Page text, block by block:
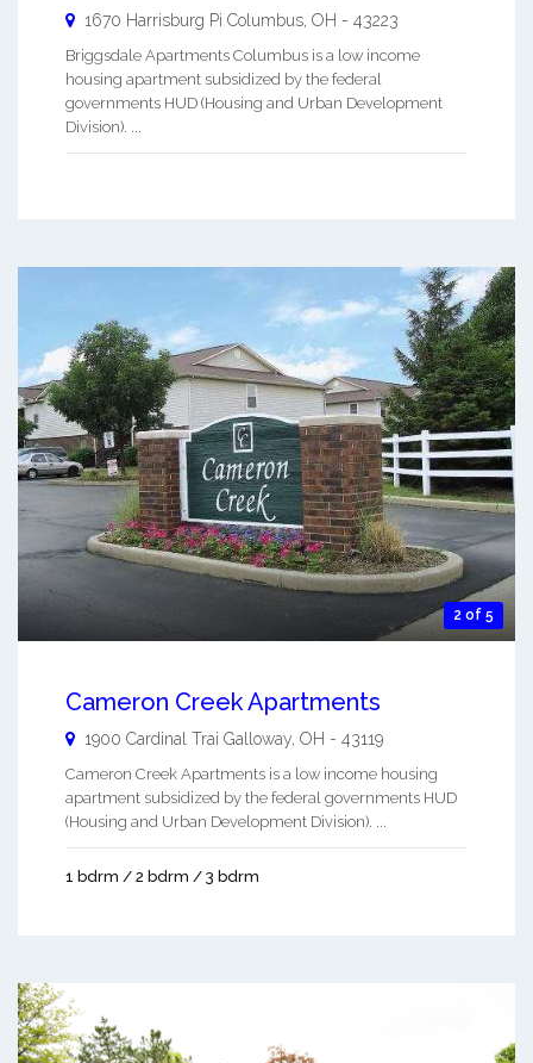
1670 Harrisburg Pi Columbus, OH - 43223
Briggsdale Apartments Columbus is a low income
housing apartment subsidized by the federal
governments HUD (Housing and Urban Development
Division). ...
2 of 5
Cameron Creek Apartments
1900 Cardinal Trai Galloway OH - 43119
Cameron Creek Apartments is a low income housing
apartment subsidized by the federal governments HUD
(Housing and Urban Development Division). ...
1 bdrm / 2 bdrm / 3 bdrm